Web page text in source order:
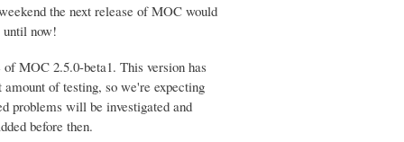
the next release of MOC would
until now!
MOC 2.5.0-beta1. This version has
of testing, so we're expecting
problems will be investigated and
before then.